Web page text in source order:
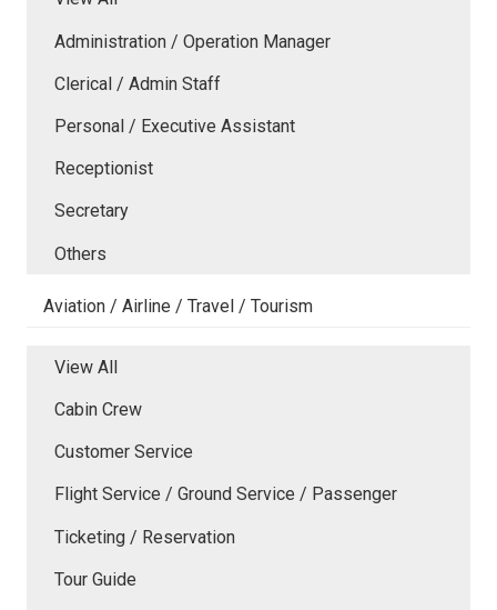
Administration / Operation Manager
Clerical / Admin Staff
Personal / Executive Assistant
Receptionist
Secretary
Others
Aviation / Airline / Travel / Tourism
View All
Cabin Crew
Customer Service
Flight Service / Ground Service / Passenger
Ticketing / Reservation
Tour Guide